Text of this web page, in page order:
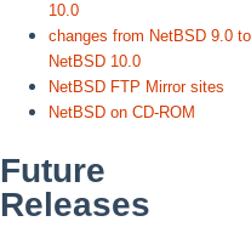
10.0
changes from NetBSD 9.0 to
NetBSD 10.0
NetBSD FTP Mirror sites
NetBSD on CD-ROM
Future
Releases